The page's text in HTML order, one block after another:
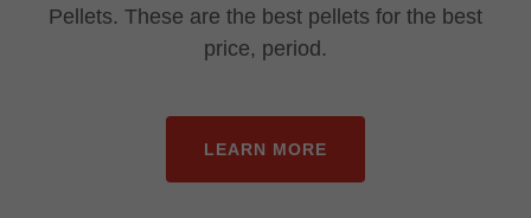
Pellets. These are the best pellets for the best
price, period.
LEARN MORE